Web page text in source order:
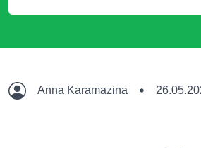
Anna Karamazina